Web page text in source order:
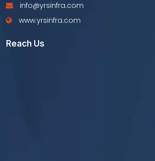
info@yrsinfra.com
www.yrsinfra.com
Reach Us